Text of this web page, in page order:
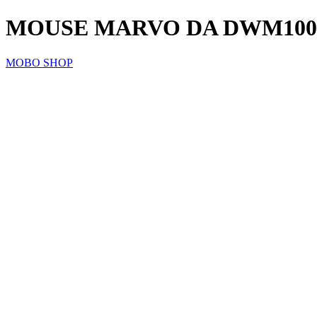
MOUSE MARVO DA
MOBO SHOP